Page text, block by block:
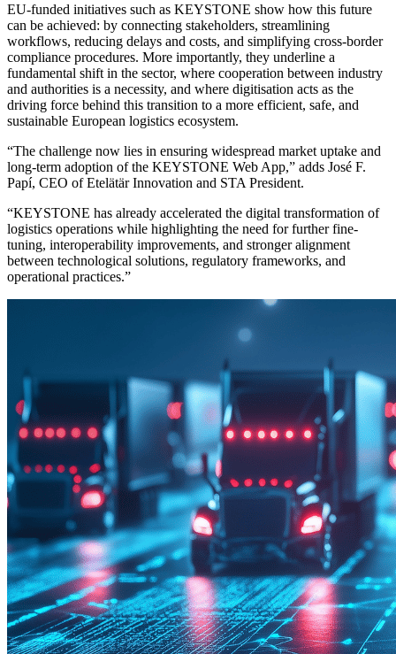
EU-funded initiatives such as KEYSTONE show how this future
can be achieved: by connecting stakeholders, streamlining
workflows, reducing delays and costs, and simplifying cross-border
compliance procedures. More importantly, they underline a
fundamental shift in the sector, where cooperation between industry
and authorities is a necessity, and where digitisation acts as the
driving force behind this transition to a more efficient, safe, and
sustainable European logistics ecosystem.
“The challenge now lies in ensuring widespread market uptake and
long-term adoption of the KEYSTONE Web App,” adds José F.
Papí, CEO of Etelätär Innovation and STA President.
“KEYSTONE has already accelerated the digital transformation of
logistics operations while highlighting the need for further fine-
tuning, interoperability improvements, and stronger alignment
between technological solutions, regulatory frameworks, and
operational practices.”